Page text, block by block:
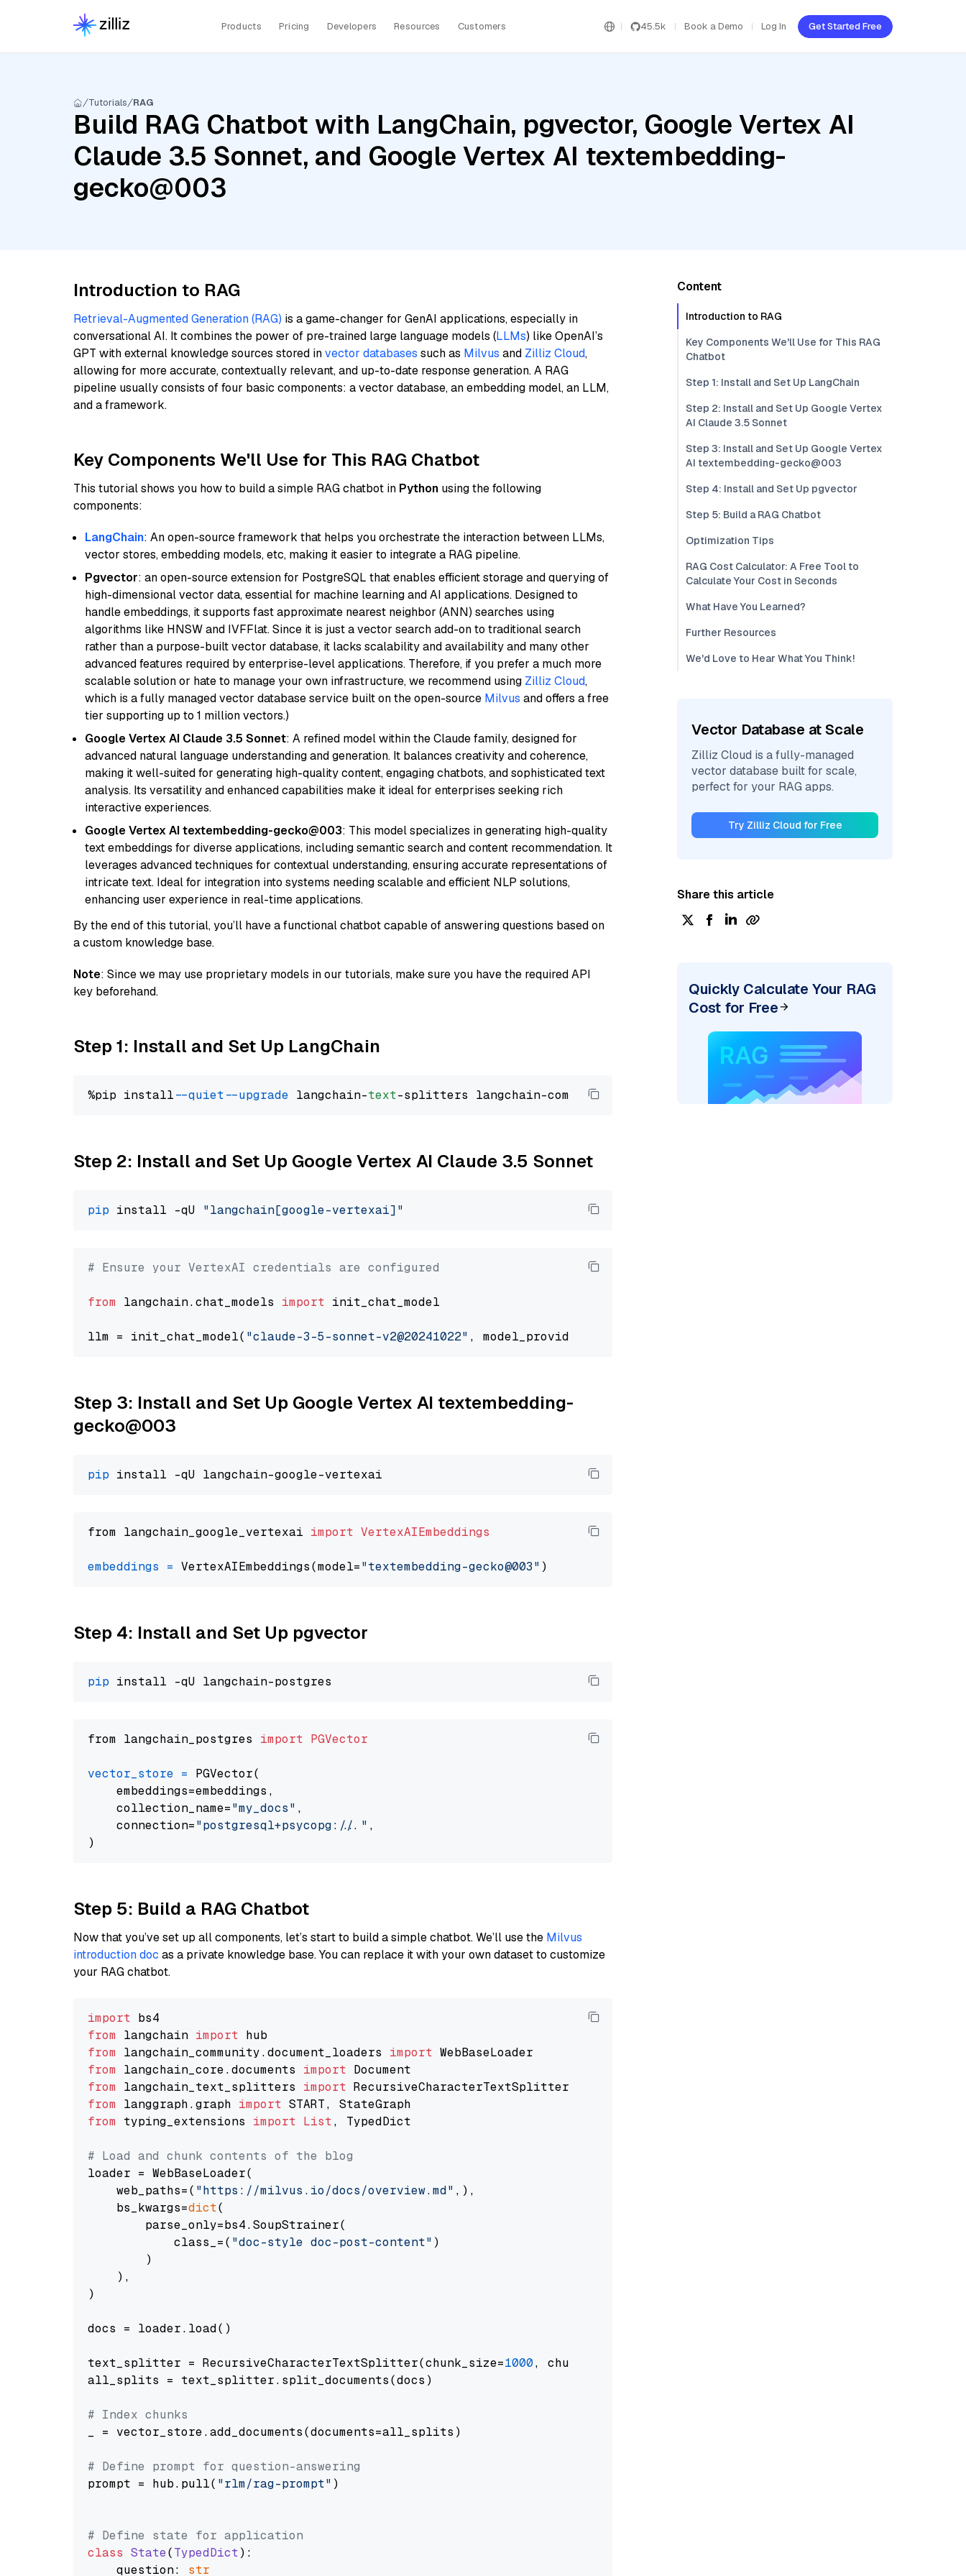
Products Pricing Developers Resources Customers 45.5k Book a Demo Log In Get Started Free
Tutorials RAG
Build RAG Chatbot with LangChain, pgvector, Google Vertex AI
Claude 3.5 Sonnet, and Google Vertex AI textembedding-
gecko@003
Introduction to RAG
Retrieval-Augmented Generation (RAG) is a game-changer for GenAI applications, especially in
conversational AI. It combines the power of pre-trained large language models (LLMs) like OpenAI’s
GPT with external knowledge sources stored invector databases such as Milvus and Zilliz Cloud,
allowing for more accurate, contextually relevant, and up-to-date response generation. A RAG
pipeline usually consists of four basic components: a vector database, an embedding model, an LLM,
and a framework.
Key Components We'll Use for This RAG Chatbot
This tutorial shows you how to build a simple RAG chatbot in Python using the following
components:
LangChain: An open-source framework that helps you orchestrate the interaction between LLMs,
vector stores, embedding models, etc, making it easier to integrate a RAG pipeline.
Pgvector: an open-source extension for PostgreSQL that enables efficient storage and querying of
high-dimensional vector data, essential for machine learning and AI applications. Designed to
handle embeddings, it supports fast approximate nearest neighbor (ANN) searches using
algorithms like HNSW and IVFFlat. Since it is just a vector search add-on to traditional search
rather than a purpose-built vector database, it lacks scalability and availability and many other
advanced features required by enterprise-level applications. Therefore, if you prefer a much more
scalable solution or hate to manage your own infrastructure, we recommend using Zilliz Cloud,
which is a fully managed vector database service built on the open-source Milvus and offers a free
tier supporting up to 1 million vectors.)
Google Vertex AI Claude 3.5 Sonnet: A refined model within the Claude family, designed for
advanced natural language understanding and generation. It balances creativity and coherence,
making it well-suited for generating high-quality content, engaging chatbots, and sophisticated text
analysis. Its versatility and enhanced capabilities make it ideal for enterprises seeking rich
interactive experiences.
Google Vertex AI textembedding-gecko@003: This model specializes in generating high-quality
text embeddings for diverse applications, including semantic search and content recommendation. It
leverages advanced techniques for contextual understanding, ensuring accurate representations of
intricate text. Ideal for integration into systems needing scalable and efficient NLP solutions,
enhancing user experience in real-time applications.
By the end of this tutorial, you’ll have a functional chatbot capable of answering questions based on
a custom knowledge base.
Note: Since we may use proprietary models in our tutorials, make sure you have the required API
key beforehand.
Step 1: Install and Set Up LangChain
%pip install --quiet --upgrade langchain-text
Step 2: Install and Set Up Google Vertex AI Claude 3.5 Sonnet
pip install -qU "langchain[google-vertexai]"
# Ensure your VertexAI credentials are configured
from langchain.chat_models import init_chat_model
llm = init_chat_model( "claude-3-5-sonnet-v2@20241022" , model_provider=
Step 3: Install and Set Up Google Vertex AI textembedding-
gecko@003
pip
from langchain_google_vertexai import VertexAIEmbeddings
embeddings = VertexAIEmbeddings(model="textembedding-gecko@003"
Step 4: Install and Set Up pgvector
pip
from langchain_postgres import PGVector
vector_store = PGVector(
    embeddings=embeddings,
    collection_name=
"my_docs" ,
    connection=
"postgresql+psycopg://..." ,
Step 5: Build a RAG Chatbot
Now that you’ve set up all components, let’s start to build a simple chatbot. We’ll use the Milvus
introduction doc as a private knowledge base. You can replace it with your own dataset to customize
your RAG chatbot.
import
from langchain import
from langchain_community.document_loaders import
from langchain_core.documents import
from langchain_text_splitters import
from langgraph.graph import
from typing_extensions import List, TypedDict
# Load and chunk contents of the blog
loader = WebBaseLoader(
    web_paths=(
"https://milvus.io/docs/overview.md" ,),
    bs_kwargs=
dict(
        parse_only=bs4.SoupStrainer(
            class_=(
"doc-style doc-post-content" )
        )
    ),
)
docs = loader.load()
text_splitter = RecursiveCharacterTextSplitter(chunk_size=1000, chunk_overlap=
all_splits = text_splitter.split_documents(docs)
# Index chunks
_ = vector_store.add_documents(documents=all_splits)
# Define prompt for question-answering
prompt = hub.pull( "rlm/rag-prompt" )
# Define state for application
class State(TypedDict):
    question:
str
Content
Introduction to RAG
Key Components We'll Use for This RAG
Chatbot
Step 1: Install and Set Up LangChain
Step 2: Install and Set Up Google Vertex
AI Claude 3.5 Sonnet
Step 3: Install and Set Up Google Vertex
AI textembedding-gecko@003
Step 4: Install and Set Up pgvector
Step 5: Build a RAG Chatbot
Optimization Tips
RAG Cost Calculator: A Free Tool to
Calculate Your Cost in Seconds
What Have You Learned?
Further Resources
We'd Love to Hear What You Think!
Vector Database at Scale
Zilliz Cloud is a fully-managed
vector database built for scale,
perfect for your RAG apps.
Try Zilliz Cloud for Free
Share this article
Quickly Calculate Your RAG
Cost for Free